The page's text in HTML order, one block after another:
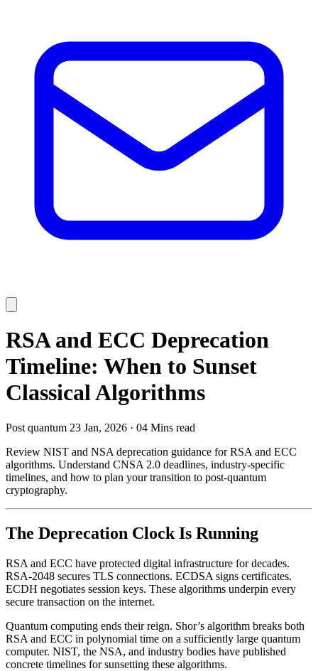
RSA and ECC Deprecation
Timeline: When to Sunset
Classical Algorithms
Post quantum 23 Jan, 2026 · 04 Mins read
Review NIST and NSA deprecation guidance for RSA and ECC
algorithms. Understand CNSA 2.0 deadlines, industry-specific
timelines, and how to plan your transition to post-quantum
cryptography.
The Deprecation Clock Is Running
RSA and ECC have protected digital infrastructure for decades.
RSA-2048 secures TLS connections. ECDSA signs certificates.
ECDH negotiates session keys. These algorithms underpin every
secure transaction on the internet.
Quantum computing ends their reign. Shor’s algorithm breaks both
RSA and ECC in polynomial time on a sufficiently large quantum
computer. NIST, the NSA, and industry bodies have published
concrete timelines for sunsetting these algorithms.